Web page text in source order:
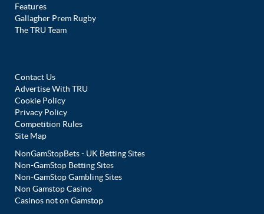
Features
Gallagher Prem Rugby
The TRU Team
Contact Us
Advertise With TRU
Cookie Policy
Privacy Policy
Competition Rules
Site Map
NonGamStopBets - UK Betting Sites
Non-GamStop Betting Sites
Non-GamStop Gambling Sites
Non Gamstop Casino
Casinos not on Gamstop